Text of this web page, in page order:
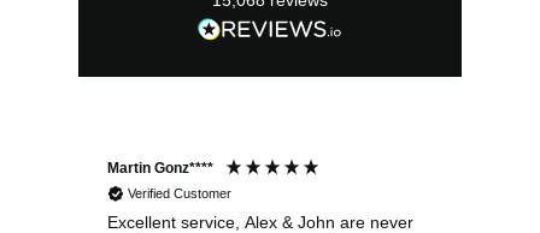
Martin Gonz****
Verified Customer
Excellent service, Alex & John are never